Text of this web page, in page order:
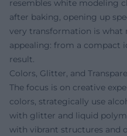
resembles white modeling
after baking, opening up
very transformation is what
appealing: from a compact
result.
Colors, Glitter, and
The focus is on creative
colors, strategically use
with glitter and liquid
with vibrant structures and